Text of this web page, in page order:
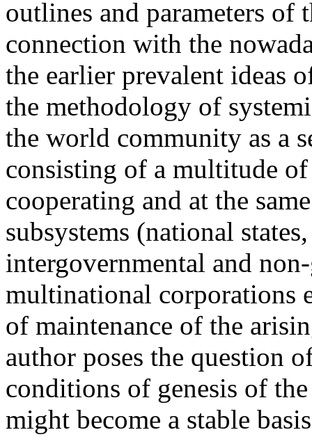
outlines and parameters of
connection with the
the earlier prevalent ideas
the methodology of
the world community as a
consisting of a multitude
cooperating and at the
subsystems (national
intergovernmental and
multinational corporations
of maintenance of the
author poses the question
conditions of genesis of
might become a stable